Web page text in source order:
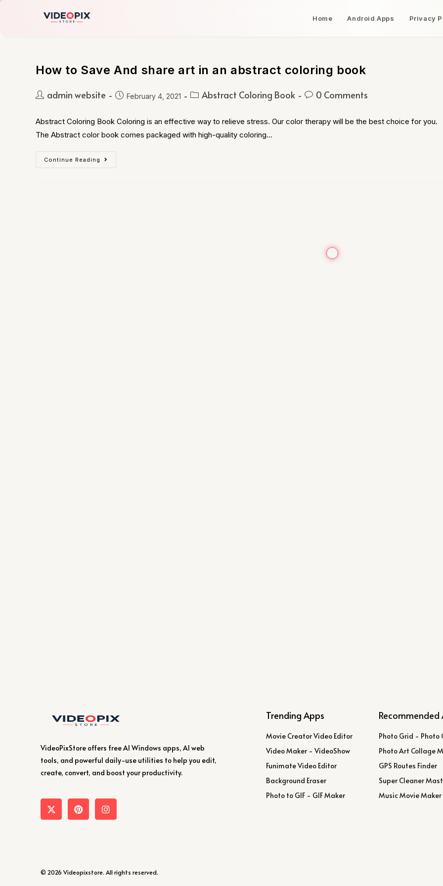
Home Android Apps Privacy
How to Save And share art in an abstract coloring book
admin website February 4, 2021 Abstract Coloring Book 0 Comments
Abstract Coloring Book Coloring is an effective way to relieve stress. Our color therapy will be the best choice for you.
The Abstract color book comes packaged with high-quality coloring…
Continue Reading
VideoPixStore offers free AI Windows apps, AI web
tools, and powerful daily-use utilities to help you edit,
create, convert, and boost your productivity.
Trending Apps
Movie Creator Video Editor
Video Maker - VideoShow
Funimate Video Editor
Background Eraser
Photo to GIF - GIF Maker
Recommended
Photo Grid - Photo
Photo Art Collage
GPS Routes Finder
Super Cleaner
Music Movie Maker
© 2026 Videopixstore. All rights reserved.